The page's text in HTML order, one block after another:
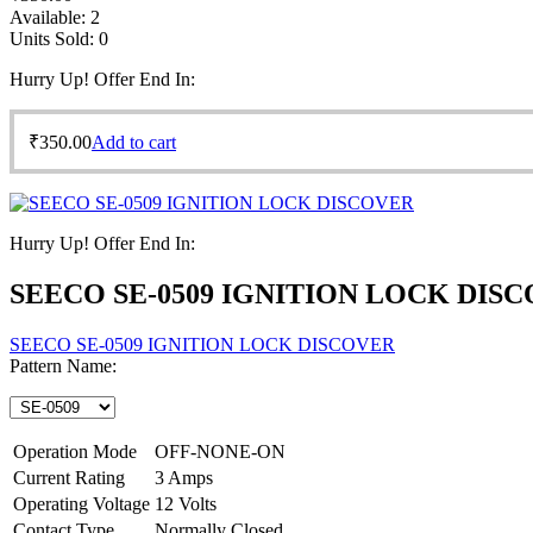
Available: 2
Units Sold: 0
Hurry Up! Offer End In:
₹350.00Add to cart
Hurry Up! Offer End In:
SEECO SE-0509 IGNITION LOCK
SEECO SE-0509 IGNITION LOCK DISCOVER
Pattern Name:
Operation Mode
OFF-NONE-ON
Current Rating
3 Amps
Operating Voltage 12 Volts